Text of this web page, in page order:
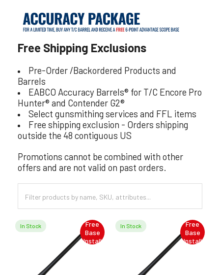
Free Shipping Exclusions
Pre-Order /Backordered Products and
Barrels
EABCO Accuracy Barrels® for T/C Encore Pro
Hunter® and Contender G2®
Select gunsmithing services and FFL items
Free shipping exclusion - Orders shipping
outside the 48 contiguous US
Promotions cannot be combined with other
offers and are not valid on past orders.
Free
Base
Install
In Stock
Free
Base
Install
In Stock